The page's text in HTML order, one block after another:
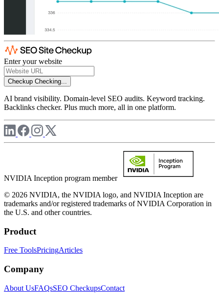
Enter your website
Checkup Checking...
AI brand visibility. Domain-level SEO audits. Keyword tracking.
Backlinks checker. Plus much more, all in one platform.
NVIDIA Inception program member
© 2026 NVIDIA, the NVIDIA logo, and NVIDIA Inception are
trademarks and/or registered trademarks of NVIDIA Corporation in
the U.S. and other countries.
Product
Free ToolsPricingArticles
Company
About UsFAQsSEO CheckupsContact